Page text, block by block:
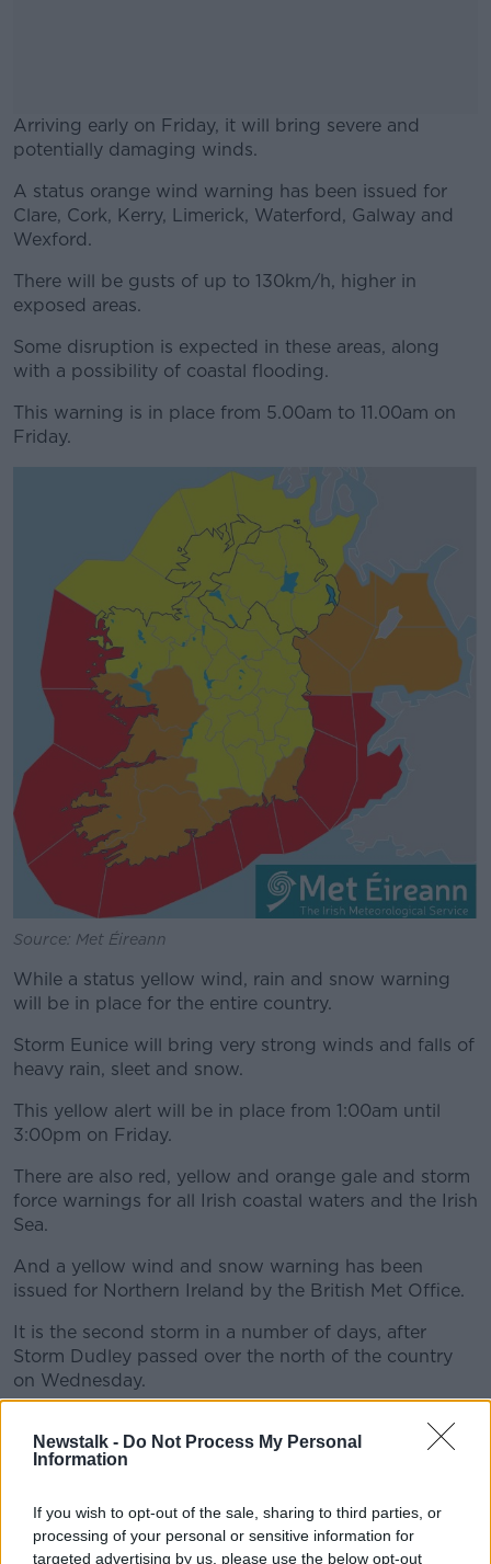
Newstalk - Do Not Process My Personal
Information
If you wish to opt-out of the sale, sharing to third parties, or
processing of your personal or sensitive information for
targeted advertising by us, please use the below opt-out
Arriving early on Friday, it will bring severe and
potentially damaging winds.
#AD
A status orange wind warning has been issued for
Clare, Cork, Kerry, Limerick, Waterford, Galway and
Wexford.
There will be gusts of up to 130km/h, higher in
exposed areas.
Some disruption is expected in these areas, along
with a possibility of coastal flooding.
This warning is in place from 5.00am to 11.00am on
Friday.
Source: Met Éireann
While a status yellow wind, rain and snow warning
will be in place for the entire country.
Storm Eunice will bring very strong winds and falls of
heavy rain, sleet and snow.
This yellow alert will be in place from 1:00am until
3:00pm on Friday.
There are also red, yellow and orange gale and storm
force warnings for all Irish coastal waters and the Irish
Sea.
And a yellow wind and snow warning has been
issued for Northern Ireland by the British Met Office.
It is the second storm in a number of days, after
Storm Dudley passed over the north of the country
on Wednesday.